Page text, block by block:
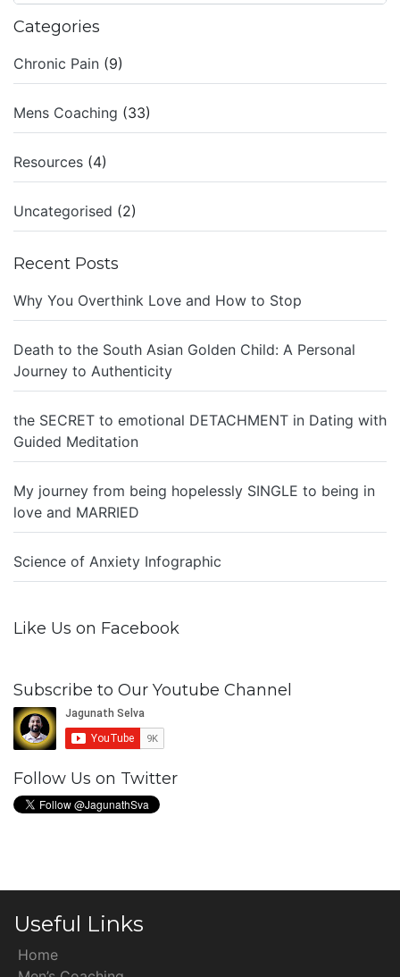
Categories
Chronic Pain (9)
Mens Coaching (33)
Resources (4)
Uncategorised (2)
Recent Posts
Why You Overthink Love and How to Stop
Death to the South Asian Golden Child: A Personal
Journey to Authenticity
the SECRET to emotional DETACHMENT in Dating with
Guided Meditation
My journey from being hopelessly SINGLE to being in
love and MARRIED
Science of Anxiety Infographic
Like Us on Facebook
Subscribe to Our Youtube Channel
Follow Us on Twitter
Useful Links
Home